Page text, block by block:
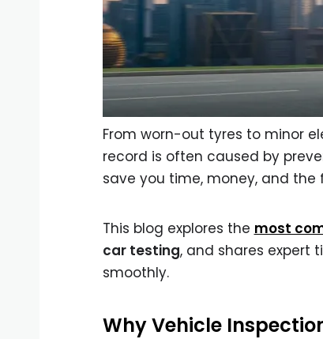
From worn-out tyres to minor
record is often caused by
save you time, money, and
This blog explores the most
car testing, and shares expert
smoothly.
Why Vehicle